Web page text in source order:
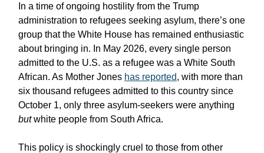
In a time of ongoing hostility from the Trump
administration to refugees seeking asylum, there’s one
group that the White House has remained enthusiastic
about bringing in. In May 2026, every single person
admitted to the U.S. as a refugee was a White South
African. As Mother Jones has reported, with more than
six thousand refugees admitted to this country since
October 1, only three asylum-seekers were anything
butwhite people from South Africa.
This policy is shockingly cruel to those from other